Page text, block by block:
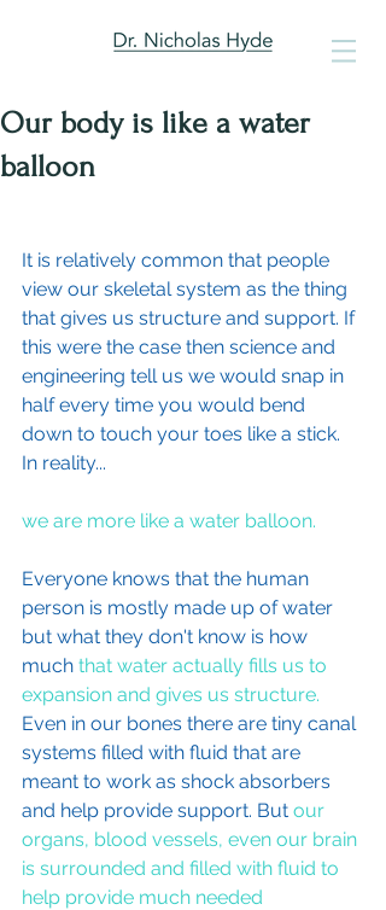
Our body is like a water
balloon
It is relatively common that people
view our skeletal system as the thing
that gives us structure and support. If
this were the case then science and
engineering tell us we would snap in
half every time you would bend
down to touch your toes like a stick.
In reality...
we are more like a water balloon.
Everyone knows that the human
person is mostly made up of water
but what they don't know is how
much that water actually fills us to
expansion and gives us structure.
Even in our bones there are tiny canal
systems filled with fluid that are
meant to work as shock absorbers
and help provide support. But our
organs, blood vessels, even our brain
is surrounded and filled with fluid to
help provide much needed